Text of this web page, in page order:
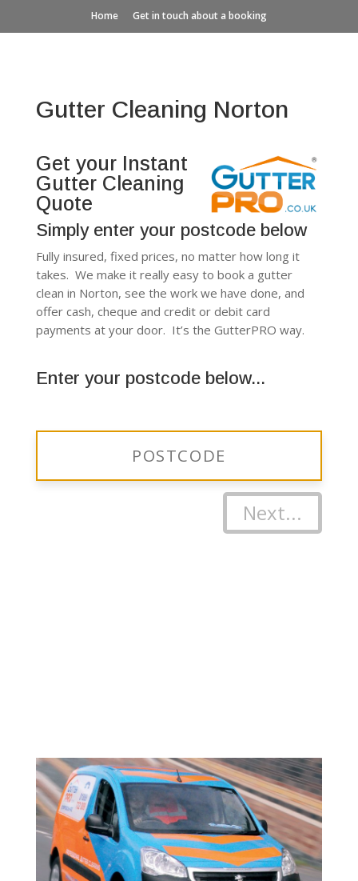
Home Get in touch about a booking
Gutter Cleaning Norton
Get your Instant
Gutter Cleaning
Quote
Simply enter your postcode below
Fully insured, fixed prices, no matter how long it
takes. We make it really easy to book a gutter
clean in Norton, see the work we have done, and
offer cash, cheque and credit or debit card
payments at your door. It’s the GutterPRO way.
Enter your postcode below...
Next...